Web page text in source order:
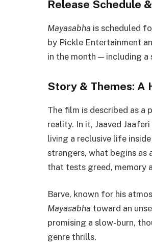
Release Schedule
Mayasabha is scheduled
by Pickle Entertainment
in the month — including a
Story & Themes: A
The film is described as
reality. In it, Jaaved
living a reclusive life
strangers, what begins as
that tests greed, memory
Barve, known for his
Mayasabha toward an
promising a slow-burn,
genre thrills.